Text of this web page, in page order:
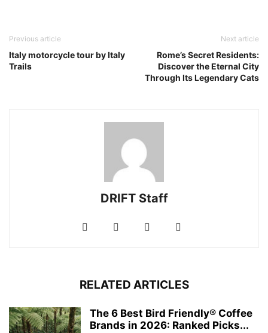
Previous article
Italy motorcycle tour by Italy
Trails
Next article
Rome’s Secret Residents:
Discover the Eternal City
Through Its Legendary Cats
DRIFT Staff
RELATED ARTICLES
The 6 Best Bird Friendly® Coffee
Brands in 2026: Ranked Picks...